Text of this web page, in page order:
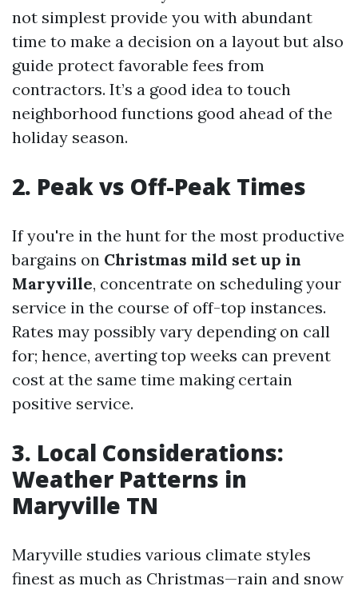
not simplest provide you with abundant
time to make a decision on a layout but also
guide protect favorable fees from
contractors. It’s a good idea to touch
neighborhood functions good ahead of the
holiday season.
2. Peak vs Off-Peak Times
If you're in the hunt for the most productive
bargains on Christmas mild set up in
Maryville, concentrate on scheduling your
service in the course of off-top instances.
Rates may possibly vary depending on call
for; hence, averting top weeks can prevent
cost at the same time making certain
positive service.
3. Local Considerations:
Weather Patterns in
Maryville TN
Maryville studies various climate styles
finest as much as Christmas—rain and snow